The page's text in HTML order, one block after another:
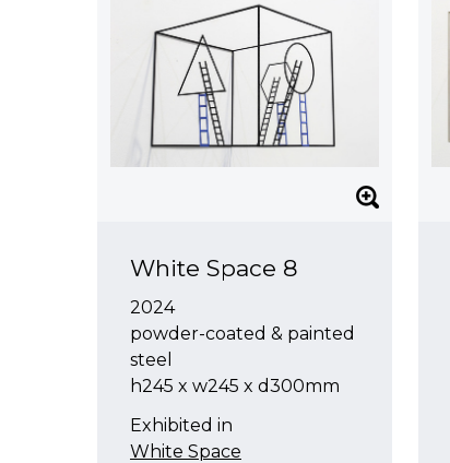
White Space 8
2024
powder-coated & painted
steel
h245 x w245 x d300mm
Exhibited in
White Space